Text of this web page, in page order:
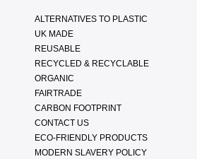
ALTERNATIVES TO PLASTIC
UK MADE
REUSABLE
RECYCLED & RECYCLABLE
ORGANIC
FAIRTRADE
CARBON FOOTPRINT
CONTACT US
ECO-FRIENDLY PRODUCTS
MODERN SLAVERY POLICY